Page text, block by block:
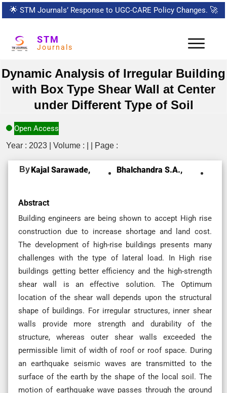
🌟 STM Journals’ Response to UGC-CARE Policy Changes. 🚀
STM
Journals
Dynamic Analysis of Irregular Building
with Box Type Shear Wall at Center
under Different Type of Soil
Open Access
Year : 2023 | Volume : | | Page :
ByKajal Sarawade, Bhalchandra S.A.,
Abstract
Building engineers are being shown to accept High rise
construction due to increase shortage and land cost.
The development of high-rise buildings presents many
challenges with the type of lateral load. In High rise
buildings getting better efficiency and the high-strength
shear wall is an effective solution. The Optimum
location of the shear wall depends upon the structural
shape of buildings. For irregular structures, inner shear
walls provide more strength and durability of the
structure, whereas outer shear walls exceeded the
permissible limit of width of roof or roof space. During
an earthquake seismic waves are transmitted to the
surface of the earth by the shape of the local soil. The
motion of earthquake wave passes through the ground